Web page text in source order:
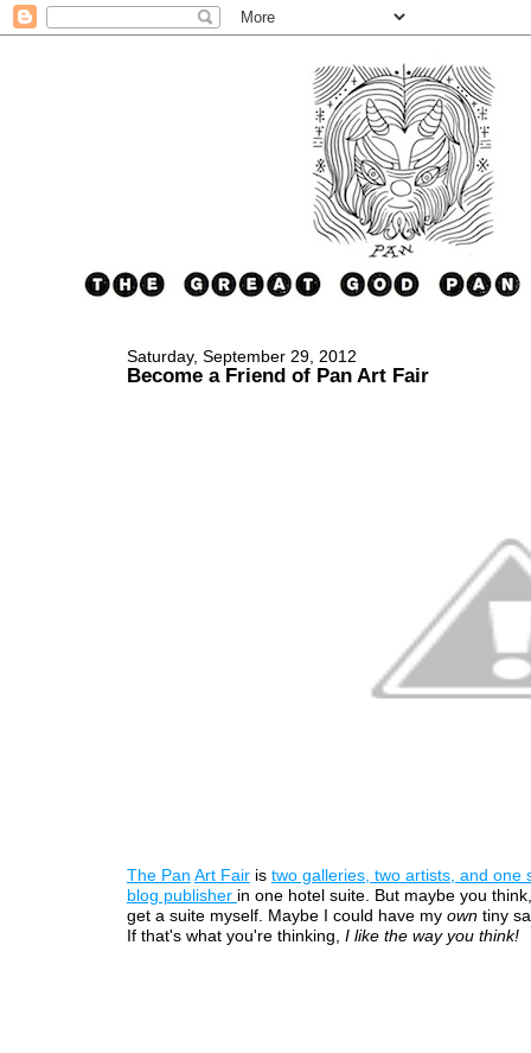
Saturday, September 29, 2012
Become a Friend of Pan Art Fair
The Pan Art Fairis two galleries, two artists, and one
blog publisher in one hotel suite. But maybe you
get a suite myself. Maybe I could have my owntiny
If that's what you're thinking, I like the way you think!